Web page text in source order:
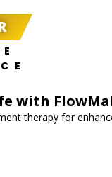
with
therapy for